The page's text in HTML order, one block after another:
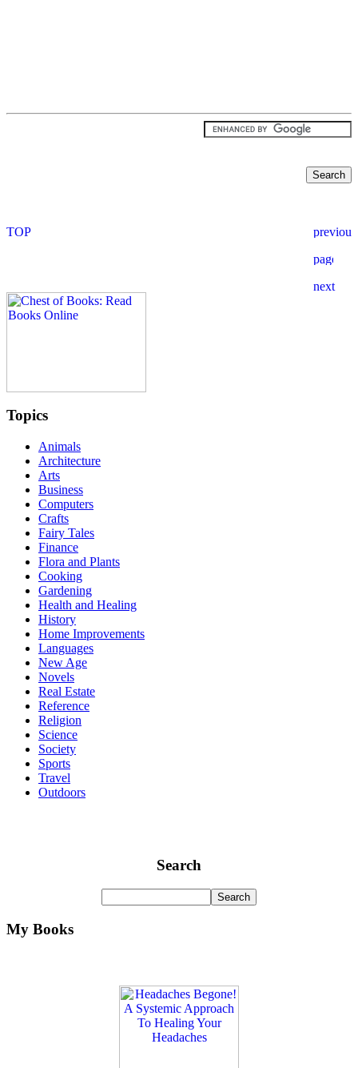
Topics
Animals
Architecture
Arts
Business
Computers
Crafts
Fairy Tales
Finance
Flora and Plants
Cooking
Gardening
Health and Healing
History
Home Improvements
Languages
New Age
Novels
Real Estate
Reference
Religion
Science
Society
Sports
Travel
Outdoors
Search
My Books